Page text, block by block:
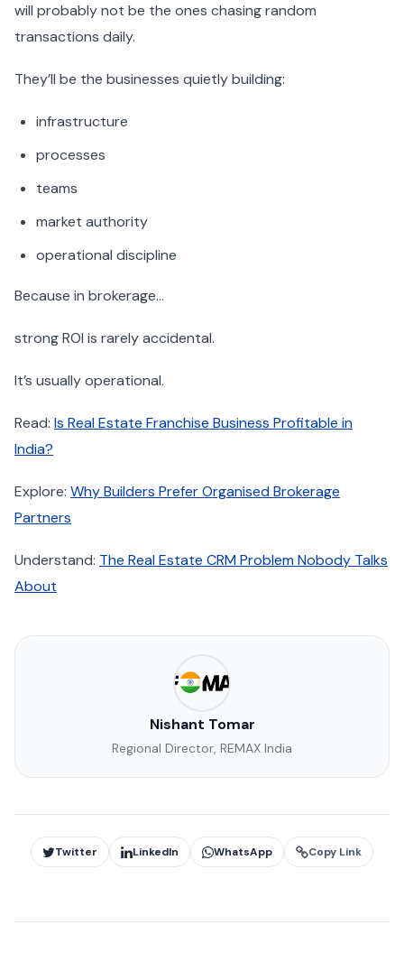
will probably not be the ones chasing random
transactions daily.
They’ll be the businesses quietly building:
infrastructure
processes
teams
market authority
operational discipline
Because in brokerage…
strong ROI is rarely accidental.
It’s usually operational.
Read: Is Real Estate Franchise Business Profitable in
India?
Explore: Why Builders Prefer Organised Brokerage
Partners
Understand: The Real Estate CRM Problem Nobody Talks
About
Nishant Tomar
Regional Director, REMAX India
Twitter LinkedIn WhatsApp Copy Link